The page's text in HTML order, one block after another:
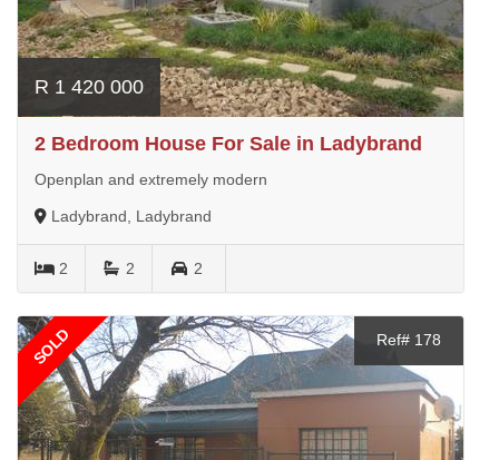
R 1 420 000
2 Bedroom House For Sale in Ladybrand
Openplan and extremely modern
Ladybrand, Ladybrand
2 2 2
SOLD Ref# 178